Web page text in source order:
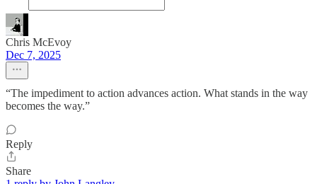
Chris McEvoy
Dec 7, 2025
“The impediment to action advances action. What stands in the way
becomes the way.”
Reply
Share